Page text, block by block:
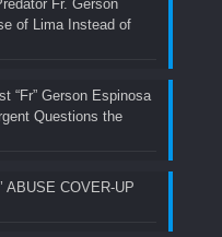
Fr. Gerson
of Lima Instead of
“Fr” Gerson Espinosa
Questions the
ABUSE COVER-UP